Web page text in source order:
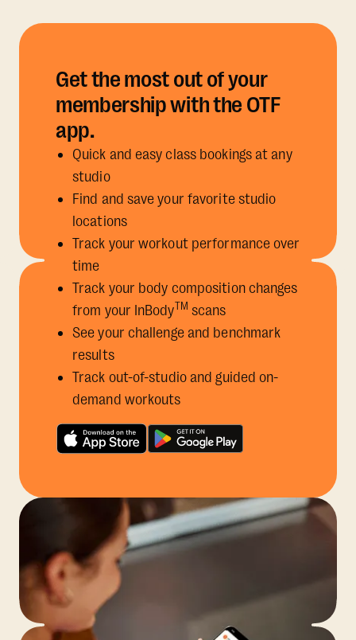
Get the most out of your
membership with the OTF
app.
Quick and easy class bookings at any
studio
Find and save your favorite studio
locations
Track your workout performance over
time
Track your body composition changes
from your InBodyTM scans
See your challenge and benchmark
results
Track out-of-studio and guided on-
demand workouts